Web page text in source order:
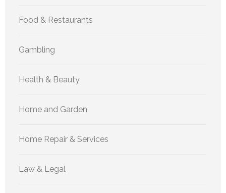
Food & Restaurants
Gambling
Health & Beauty
Home and Garden
Home Repair & Services
Law & Legal